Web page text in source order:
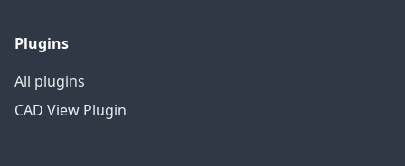
Plugins
All plugins
CAD View Plugin